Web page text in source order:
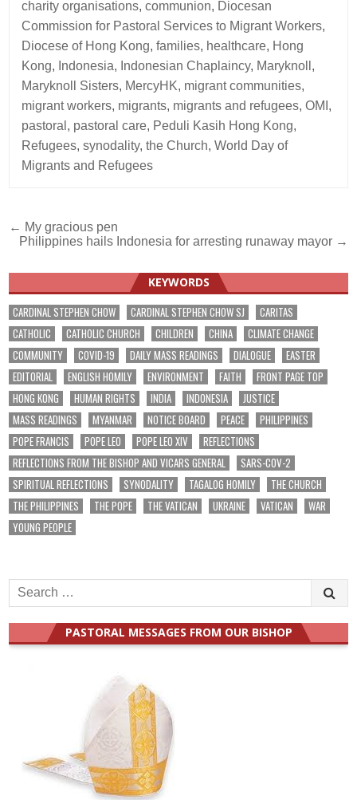
charity organisations,communion, Diocesan
Commission for Pastoral Services to Migrant Workers,
Diocese of Hong Kong,families, healthcare, Hong
Kong, Indonesia, Indonesian Chaplaincy, Maryknoll ,
Maryknoll Sisters, MercyHK, migrant communities,
migrant workers, migrants, migrants and refugees,OMI ,
pastoral , pastoral care, Peduli Kasih Hong Kong,
Refugees,synodality,the Church,World Day of
Migrants and Refugees
Post
navigation
← My gracious pen
Philippines hails Indonesia for arresting runaway mayor →
KEYWORDS
CARDINAL STEPHEN CHOW CARDINAL STEPHEN CHOW SJ
CARITAS
CATHOLIC
CATHOLIC CHURCH CHILDREN CHINA
CLIMATE CHANGE
COMMUNITY
COVID-19 DAILY MASS READINGS DIALOGUE
EASTER
EDITORIAL
ENGLISH HOMILY ENVIRONMENT FAITH
FRONT PAGE TOP
HONG KONG
HUMAN RIGHTS INDIA INDONESIA
JUSTICE
MASS READINGS
MYANMAR NOTICE BOARD PEACE
PHILIPPINES
POPE FRANCIS
POPE LEO POPE LEO XIV
REFLECTIONS
REFLECTIONS FROM THE BISHOP AND VICARS GENERAL
SARS-COV-2
SPIRITUAL REFLECTIONS
SYNODALITY TAGALOG HOMILY
THE CHURCH
THE PHILIPPINES
THE POPE THE VATICAN UKRAINE VATICAN
WAR
YOUNG PEOPLE
Search
for:
PASTORAL MESSAGES FROM OUR BISHOP